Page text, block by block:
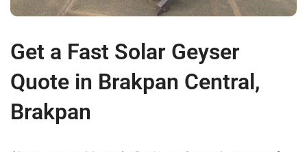
Get a Fast Solar Geyser
Quote in Brakpan Central,
Brakpan